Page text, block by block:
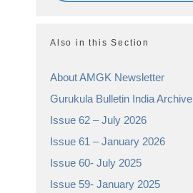
Also in this Section
About AMGK Newsletter
Gurukula Bulletin India Archive
Issue 62 – July 2026
Issue 61 – January 2026
Issue 60- July 2025
Issue 59- January 2025